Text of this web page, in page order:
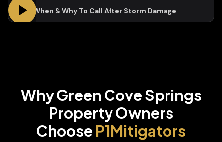
Who, When & Why To Call After Storm Damage
WhyGreen Cove Springs
Property Owners
Choose P1Mitigators